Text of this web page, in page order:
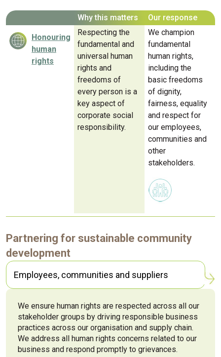
Why this matters Our response
Honouring
human
rights
Respecting the
fundamental and
universal human
rights and
freedoms of
every person is a
key aspect of
corporate social
responsibility.
We champion
fundamental
human rights,
including the
basic freedoms
of dignity,
fairness, equality
and respect for
our employees,
communities and
other
stakeholders.
Partnering for sustainable community
development
Employees, communities and suppliers
We ensure human rights are respected across all our
stakeholder groups by driving responsible business
practices across our organisation and supply chain.
We address all human rights concerns related to our
business and respond promptly to grievances.